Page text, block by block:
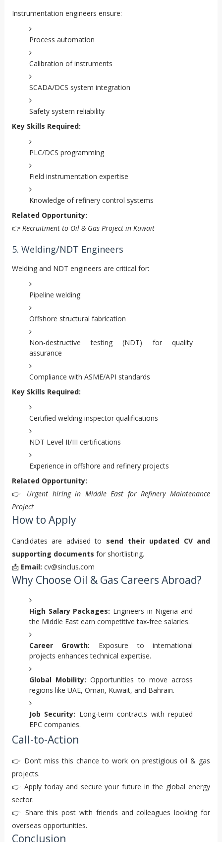
Instrumentation engineers ensure:
Process automation
Calibration of instruments
SCADA/DCS system integration
Safety system reliability
Key Skills Required:
PLC/DCS programming
Field instrumentation expertise
Knowledge of refinery control systems
Related Opportunity:
👉 Recruitment to Oil & Gas Project in Kuwait
5. Welding/NDT Engineers
Welding and NDT engineers are critical for:
Pipeline welding
Offshore structural fabrication
Non-destructive testing (NDT) for quality
assurance
Compliance with ASME/API standards
Key Skills Required:
Certified welding inspector qualifications
NDT Level II/III certifications
Experience in offshore and refinery projects
Related Opportunity:
👉 Urgent hiring in Middle East for Refinery Maintenance
Project
How to Apply
Candidates are advised to send their updated CV and
supporting documents for shortlisting.
📩 Email: cv@sinclus.com
Why Choose Oil & Gas Careers Abroad?
High Salary Packages: Engineers in Nigeria and
the Middle East earn competitive tax-free salaries.
Career Growth: Exposure to international
projects enhances technical expertise.
Global Mobility: Opportunities to move across
regions like UAE, Oman, Kuwait, and Bahrain.
Job Security: Long-term contracts with reputed
EPC companies.
Call-to-Action
👉 Don’t miss this chance to work on prestigious oil & gas
projects.
👉 Apply today and secure your future in the global energy
sector.
👉 Share this post with friends and colleagues looking for
overseas opportunities.
Conclusion